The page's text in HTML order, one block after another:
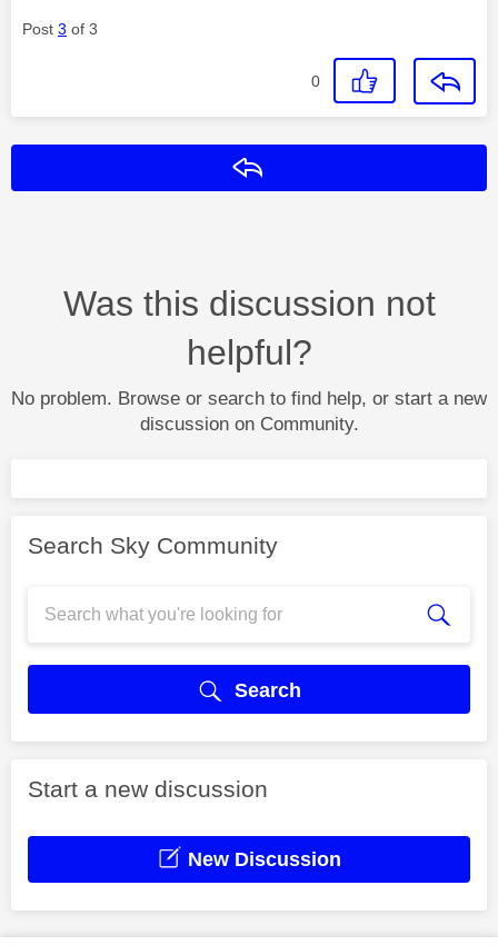
Post 3 of 3
0
Was this discussion not
helpful?
No problem. Browse or search to find help, or start a new
discussion on Community.
Search Sky Community
Search
Start a new discussion
New Discussion